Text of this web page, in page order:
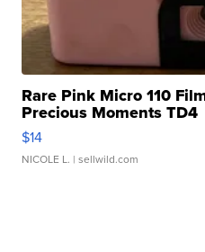
Rare Pink Micro 110
Precious Moments TD4
$14
NICOLE L. | sellwild.com